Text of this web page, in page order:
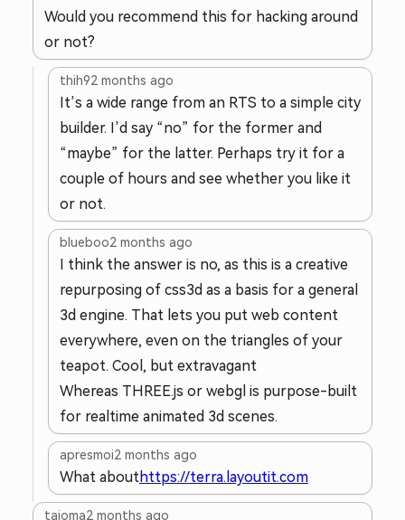
Would you recommend this for hacking around
or not?
thih92 months ago
It’s a wide range from an RTS to a simple city
builder. I’d say “no” for the former and
“maybe” for the latter. Perhaps try it for a
couple of hours and see whether you like it
or not.
blueboo2 months ago
I think the answer is no, as this is a creative
repurposing of css3d as a basis for a general
3d engine. That lets you put web content
everywhere, even on the triangles of your
teapot. Cool, but extravagant
Whereas THREE.js or webgl is purpose-built
for realtime animated 3d scenes.
apresmoi2 months ago
What about https://terra.layoutit.com
tajoma2 months ago